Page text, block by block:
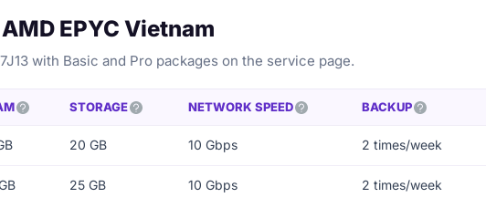
EPYC Vietnam
with Basic and Pro packages on the service page.
STORAGE NETWORK SPEED BACKUP
20 GB 10 Gbps 2 times/week
25 GB 10 Gbps 2 times/week